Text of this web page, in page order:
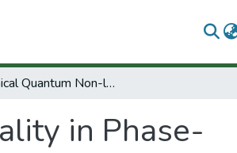
Dynamical Quantum Non-locality in Phase-Space
in Phase-